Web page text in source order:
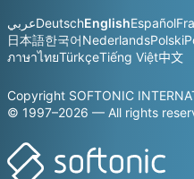
عربيDeutschEnglishEspañol
日本語한국어NederlandsPolski
ภาษาไทยTürkçeTiếng Việt中文
Copyright SOFTONIC
© 1997–2026 — All rights